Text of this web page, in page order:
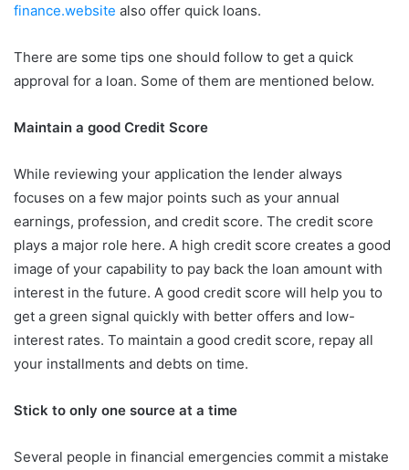
finance.website also offer quick loans.
There are some tips one should follow to get a quick
approval for a loan. Some of them are mentioned below.
Maintain a good Credit Score
While reviewing your application the lender always
focuses on a few major points such as your annual
earnings, profession, and credit score. The credit score
plays a major role here. A high credit score creates a good
image of your capability to pay back the loan amount with
interest in the future. A good credit score will help you to
get a green signal quickly with better offers and low-
interest rates. To maintain a good credit score, repay all
your installments and debts on time.
Stick to only one source at a time
Several people in financial emergencies commit a mistake